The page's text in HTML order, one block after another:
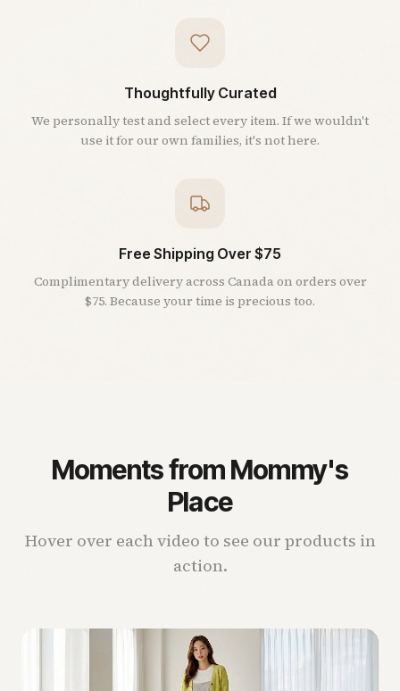
Thoughtfully Curated
We personally test and select every item. If we wouldn't
use it for our own families, it's not here.
Free Shipping Over $75
Complimentary delivery across Canada on orders over
$75. Because your time is precious too.
Moments from Mommy's
Place
Hover over each video to see our products in
action.